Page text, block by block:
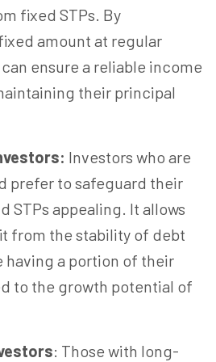
fixed STPs. By
amount at regular
ensure a reliable income
their principal
Investors who are
prefer to safeguard their
STPs appealing. It allows
from the stability of debt
having a portion of their
to the growth potential of
: Those with long-